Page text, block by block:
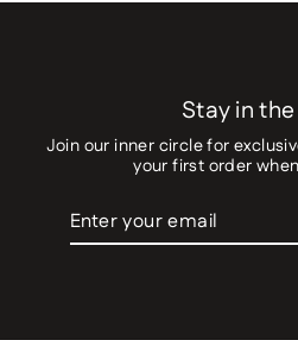
Stay in
Join our inner circle for
your first order
Enter
email